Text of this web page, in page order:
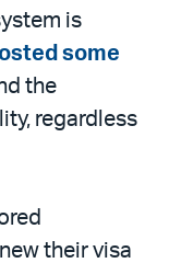
is
some
the
regardless
their visa